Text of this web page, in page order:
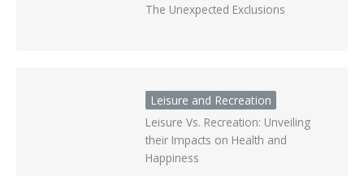
The Unexpected Exclusions
Leisure and Recreation
Leisure Vs. Recreation: Unveiling
their Impacts on Health and
Happiness